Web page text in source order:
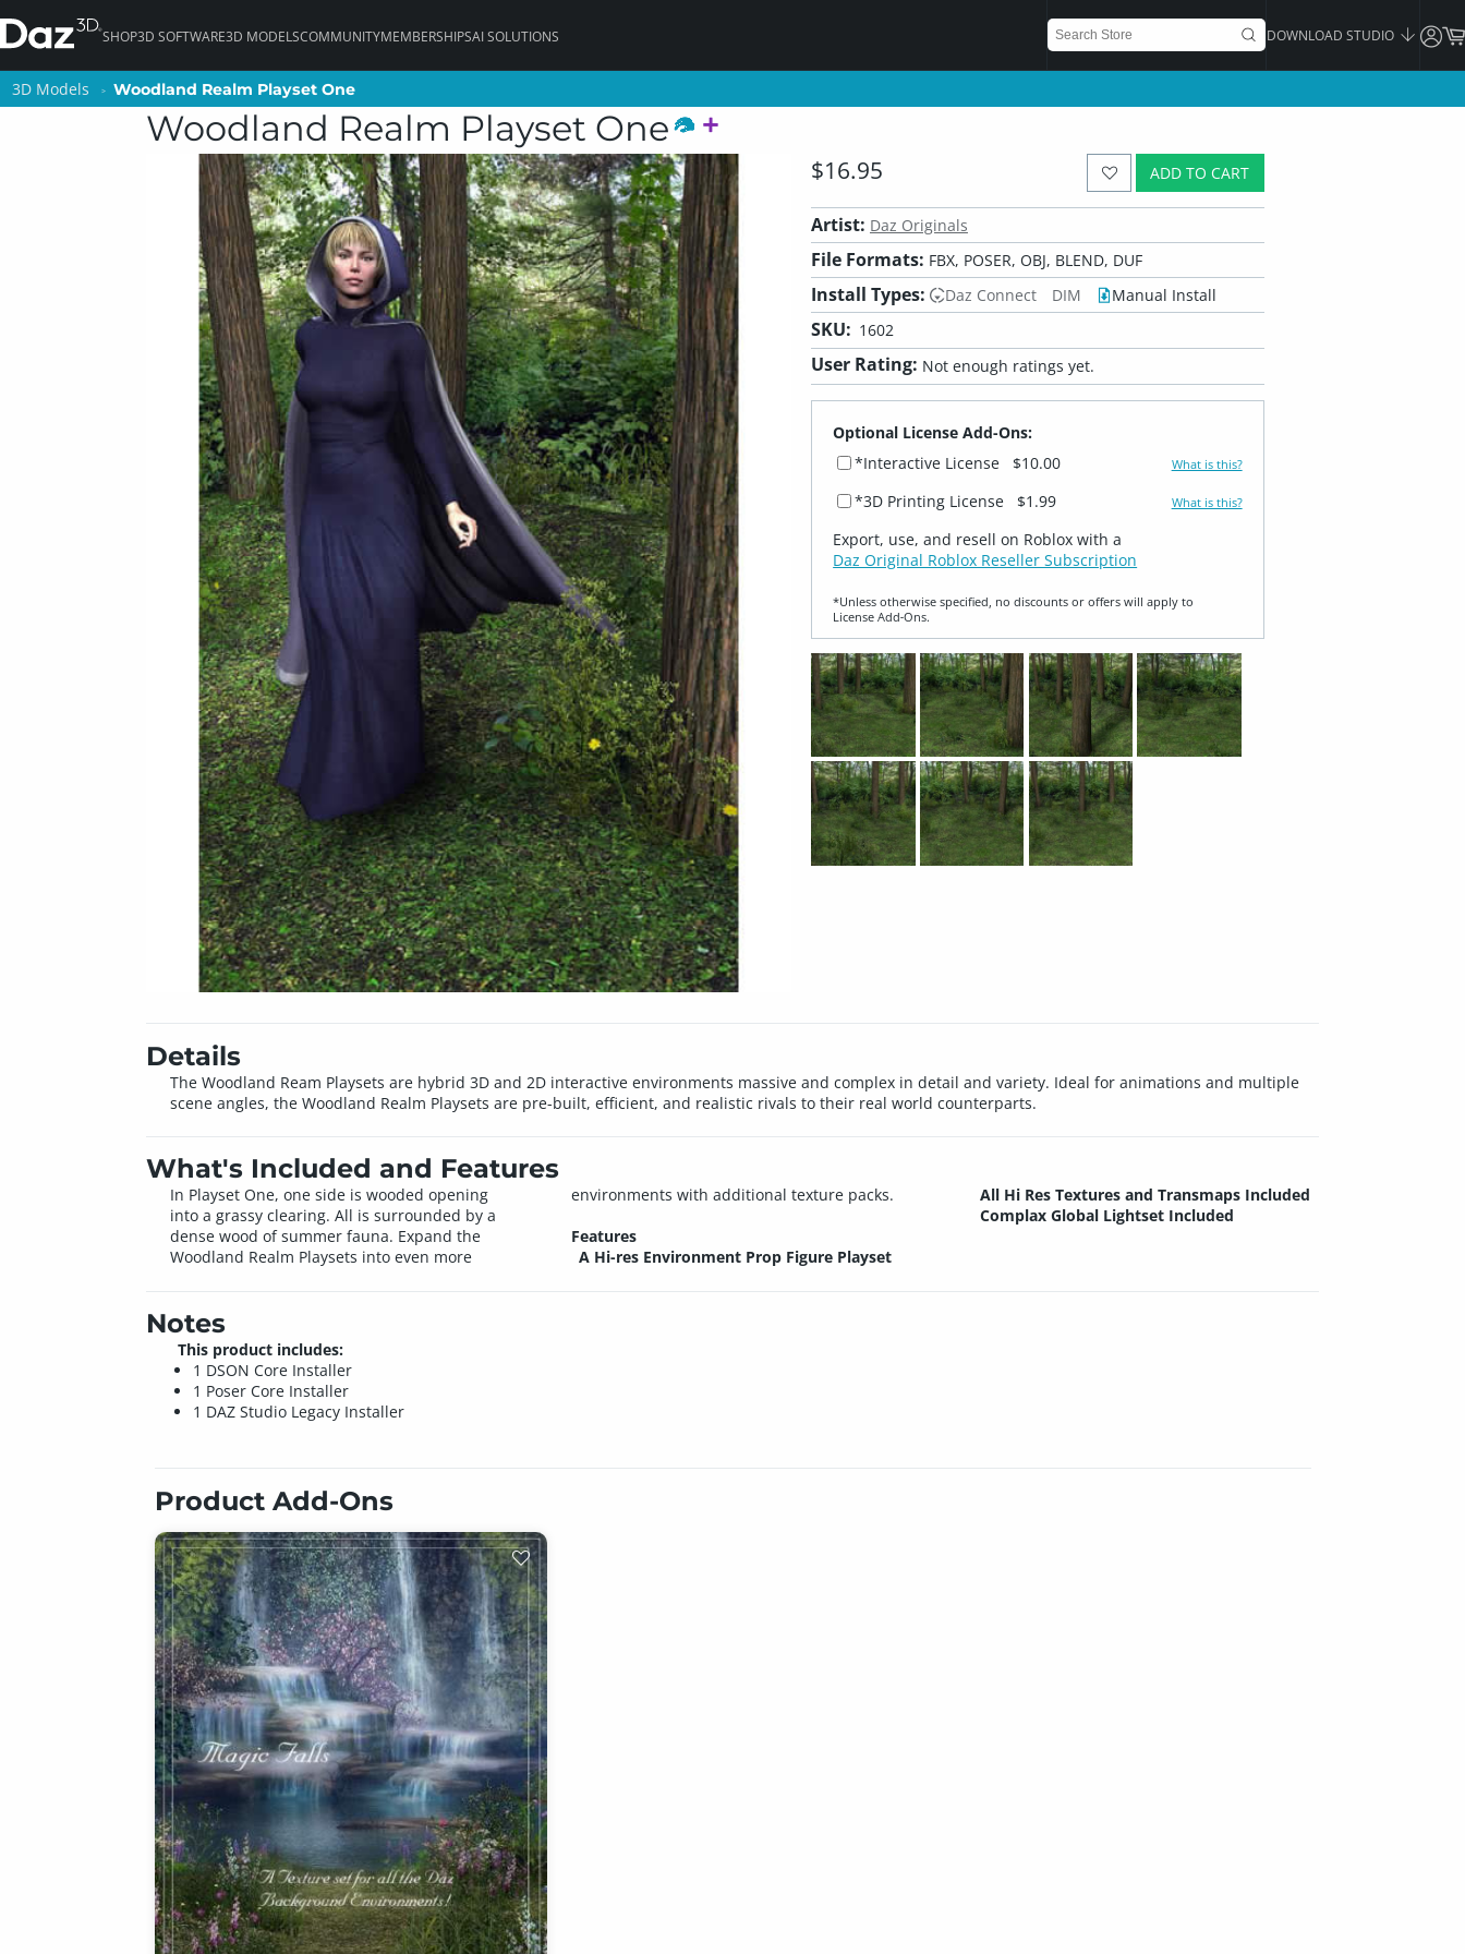
SHOP3D SOFTWARE3D MODELSCOMMUNITYMEMBERSHIPSAI SOLUTIONS DOWNLOAD STUDIO
3D Models Woodland Realm Playset One
Woodland Realm Playset One
ADD TO CART
$16.95
Artist: Daz Originals
File Formats: FBX, POSER, OBJ, BLEND, DUF
Install Types: Daz Connect DIM Manual Install
SKU: 1602
User Rating: Not enough ratings yet.
Optional License Add-Ons:
*Interactive License
$10.00 What is this?
*3D Printing License $1.99 What is this?
Export, use, and resell on Roblox with a
Daz Original Roblox Reseller Subscription
*Unless otherwise specified, no discounts or offers will apply to
License Add‑Ons.
Details
The Woodland Ream Playsets are hybrid 3D and 2D interactive environments massive and complex in detail and variety. Ideal for animations and multiple
scene angles, the Woodland Realm Playsets are pre-built, efficient, and realistic rivals to their real world counterparts.
What's Included and Features
In Playset One, one side is wooded opening
into a grassy clearing. All is surrounded by a
dense wood of summer fauna. Expand the
Woodland Realm Playsets into even more
environments with additional texture packs.
Features
A Hi-res Environment Prop Figure Playset
All Hi Res Textures and Transmaps Included
Complax Global Lightset Included
Notes
This product includes:
1 DSON Core Installer
1 Poser Core Installer
1 DAZ Studio Legacy Installer
Product Add-Ons
3D Models Woodland Realm Playset One